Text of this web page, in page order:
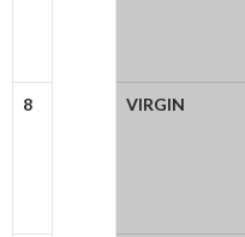
8 VIRGIN